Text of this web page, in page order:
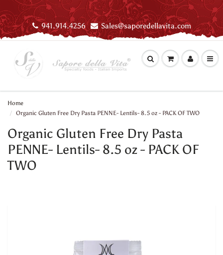
941.914.4256 Sales@saporedellavita.com
Home
Organic Gluten Free Dry Pasta PENNE- Lentils- 8.5 oz - PACK OF TWO
Organic Gluten Free Dry Pasta
PENNE- Lentils- 8.5 oz - PACK OF
TWO